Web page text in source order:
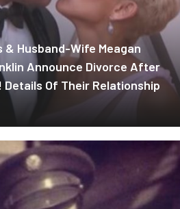
Husband-Wife Meagan
Announce Divorce After
Details Of Their Relationship